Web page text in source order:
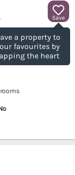
Save
a property to
favourites by
the heart
1181905